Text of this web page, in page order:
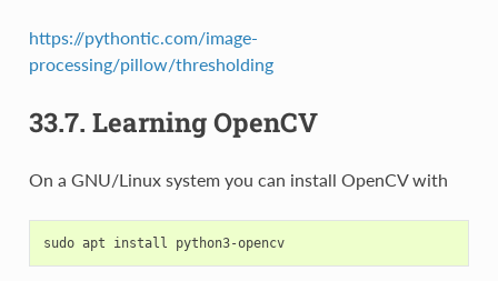
https://pythontic.com/image-
processing/pillow/thresholding
33.7. Learning OpenCV
On a GNU/Linux system you can install OpenCV with
sudo apt install python3-opencv